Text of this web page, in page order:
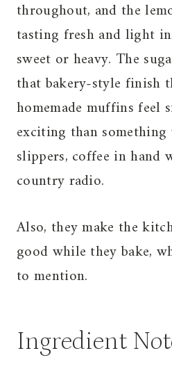
throughout, and the
tasting fresh and light
sweet or heavy. The
that bakery-style finish
homemade muffins feel
exciting than
slippers, coffee in hand
country radio.
Also, they make the
good while they bake,
to mention.
Ingredient